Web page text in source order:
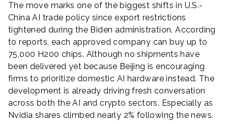
The move marks one of the biggest shifts in U.S.-
China AI trade policy since export restrictions
tightened during the Biden administration. According
to reports, each approved company can buy up to
75,000 H200 chips. Although no shipments have
been delivered yet because Beijing is encouraging
firms to prioritize domestic AI hardware instead. The
development is already driving fresh conversation
across both the AI and crypto sectors. Especially as
Nvidia shares climbed nearly 2% following the news.